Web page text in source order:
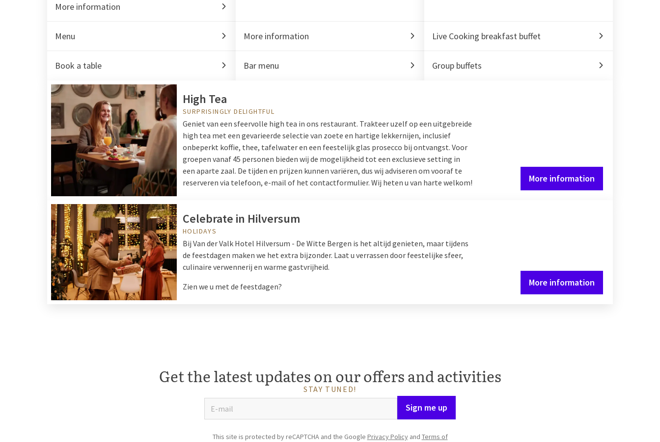
More information
Menu
Book a table
More information
Bar menu
Live Cooking breakfast buffet
Group buffets
High Tea
SURPRISINGLY DELIGHTFUL
Geniet van een sfeervolle high tea in ons restaurant. Trakteer uzelf op een uitgebreide
high tea met een gevarieerde selectie van zoete en hartige lekkernijen, inclusief
onbeperkt koffie, thee, tafelwater en een feestelijk glas prosecco bij ontvangst. Voor
groepen vanaf 45 personen bieden wij de mogelijkheid tot een exclusieve setting in
een aparte zaal. De tijden en prijzen kunnen variëren, dus wij adviseren om vooraf te
reserveren via telefoon, e-mail of het contactformulier. Wij heten u van harte welkom!
More information
Celebrate in Hilversum
HOLIDAYS
Bij Van der Valk Hotel Hilversum - De Witte Bergen is het altijd genieten, maar tijdens
de feestdagen maken we het extra bijzonder. Laat u verrassen door feestelijke sfeer,
culinaire verwennerij en warme gastvrijheid.
Zien we u met de feestdagen?
More information
Get the latest updates on our offers and activities
STAY TUNED!
Sign me up
This site is protected by reCAPTCHA and the Google Privacy Policyand Terms of